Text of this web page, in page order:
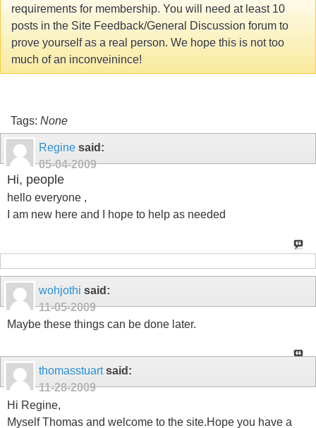
requirements for membership. You will need at least 10
posts in the Site Feedback/General Discussion forum to
prove yourself as a real person. We hope this is not too
much of an inconveinince!
Tags: None
Regine said:
05-04-2009
Hi, people
hello everyone ,
I am new here and I hope to help as needed
wohjothi said:
11-05-2009
Maybe these things can be done later.
thomasstuartsaid:
11-28-2009
Hi Regine,
Myself Thomas and welcome to the site.Hope you have a